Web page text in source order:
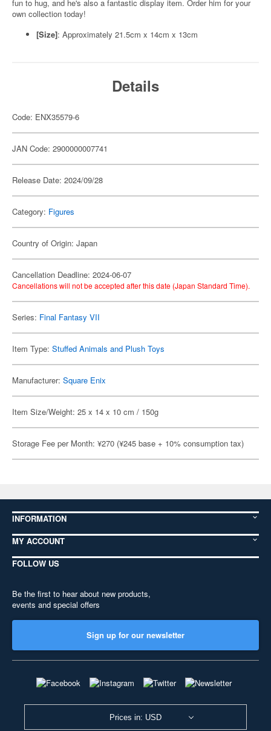
fun to hug, and he's also a fantastic display item. Order him for your
own collection today!
[Size]: Approximately 21.5cm x 14cm x 13cm
Details
Code: ENX35579-6
JAN Code: 2900000007741
Release Date: 2024/09/28
Category: Figures
Country of Origin: Japan
Cancellation Deadline: 2024-06-07
Cancellations will not be accepted after this date (Japan Standard Time).
Series: Final Fantasy VII
Item Type: Stuffed Animals and Plush Toys
Manufacturer: Square Enix
Item Size/Weight: 25 x 14 x 10 cm / 150g
Storage Fee per Month: ¥270 (¥245 base + 10% consumption tax)
INFORMATION
MY ACCOUNT
FOLLOW US
Be the first to hear about new products,
events and special offers
Sign up for our newsletter
Prices in: USD